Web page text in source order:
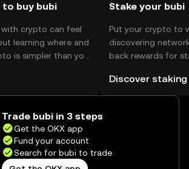
to buy bubi
crypto can feel
learning where and
is simpler than you
or right here on
Stake your bubi
Put your crypto to
discovering
back rewards for
rewards in one
Self Managed
Discover staking
Trade bubi in 3 steps
Get the OKX app
Fund your account
Search for bubi to trade